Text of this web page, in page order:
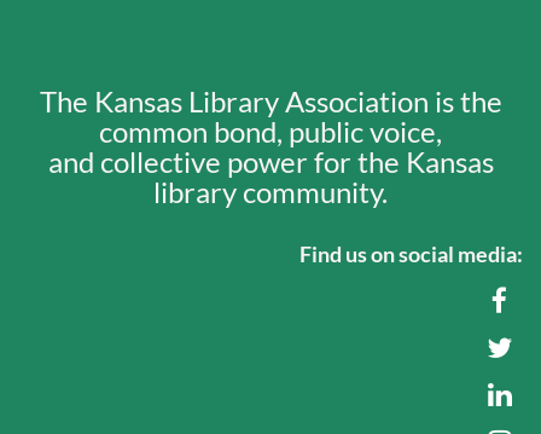
The Kansas Library Association is the
common bond, public voice,
and collective power for the Kansas
library community.
Find us on social media: